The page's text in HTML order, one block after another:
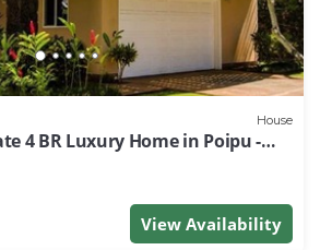
House
4 BR Luxury Home in Poipu -
10 TVNC#1194
View Availability